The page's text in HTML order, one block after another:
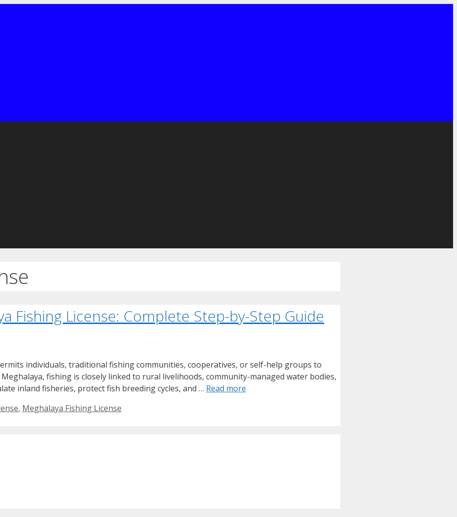
Fishing License: Complete Step-by-Step Guide
individuals, traditional fishing communities, cooperatives, or self-help groups to
fishing is closely linked to rural livelihoods, community-managed water bodies,
inland fisheries, protect fish breeding cycles, and … Read more
, Meghalaya Fishing License